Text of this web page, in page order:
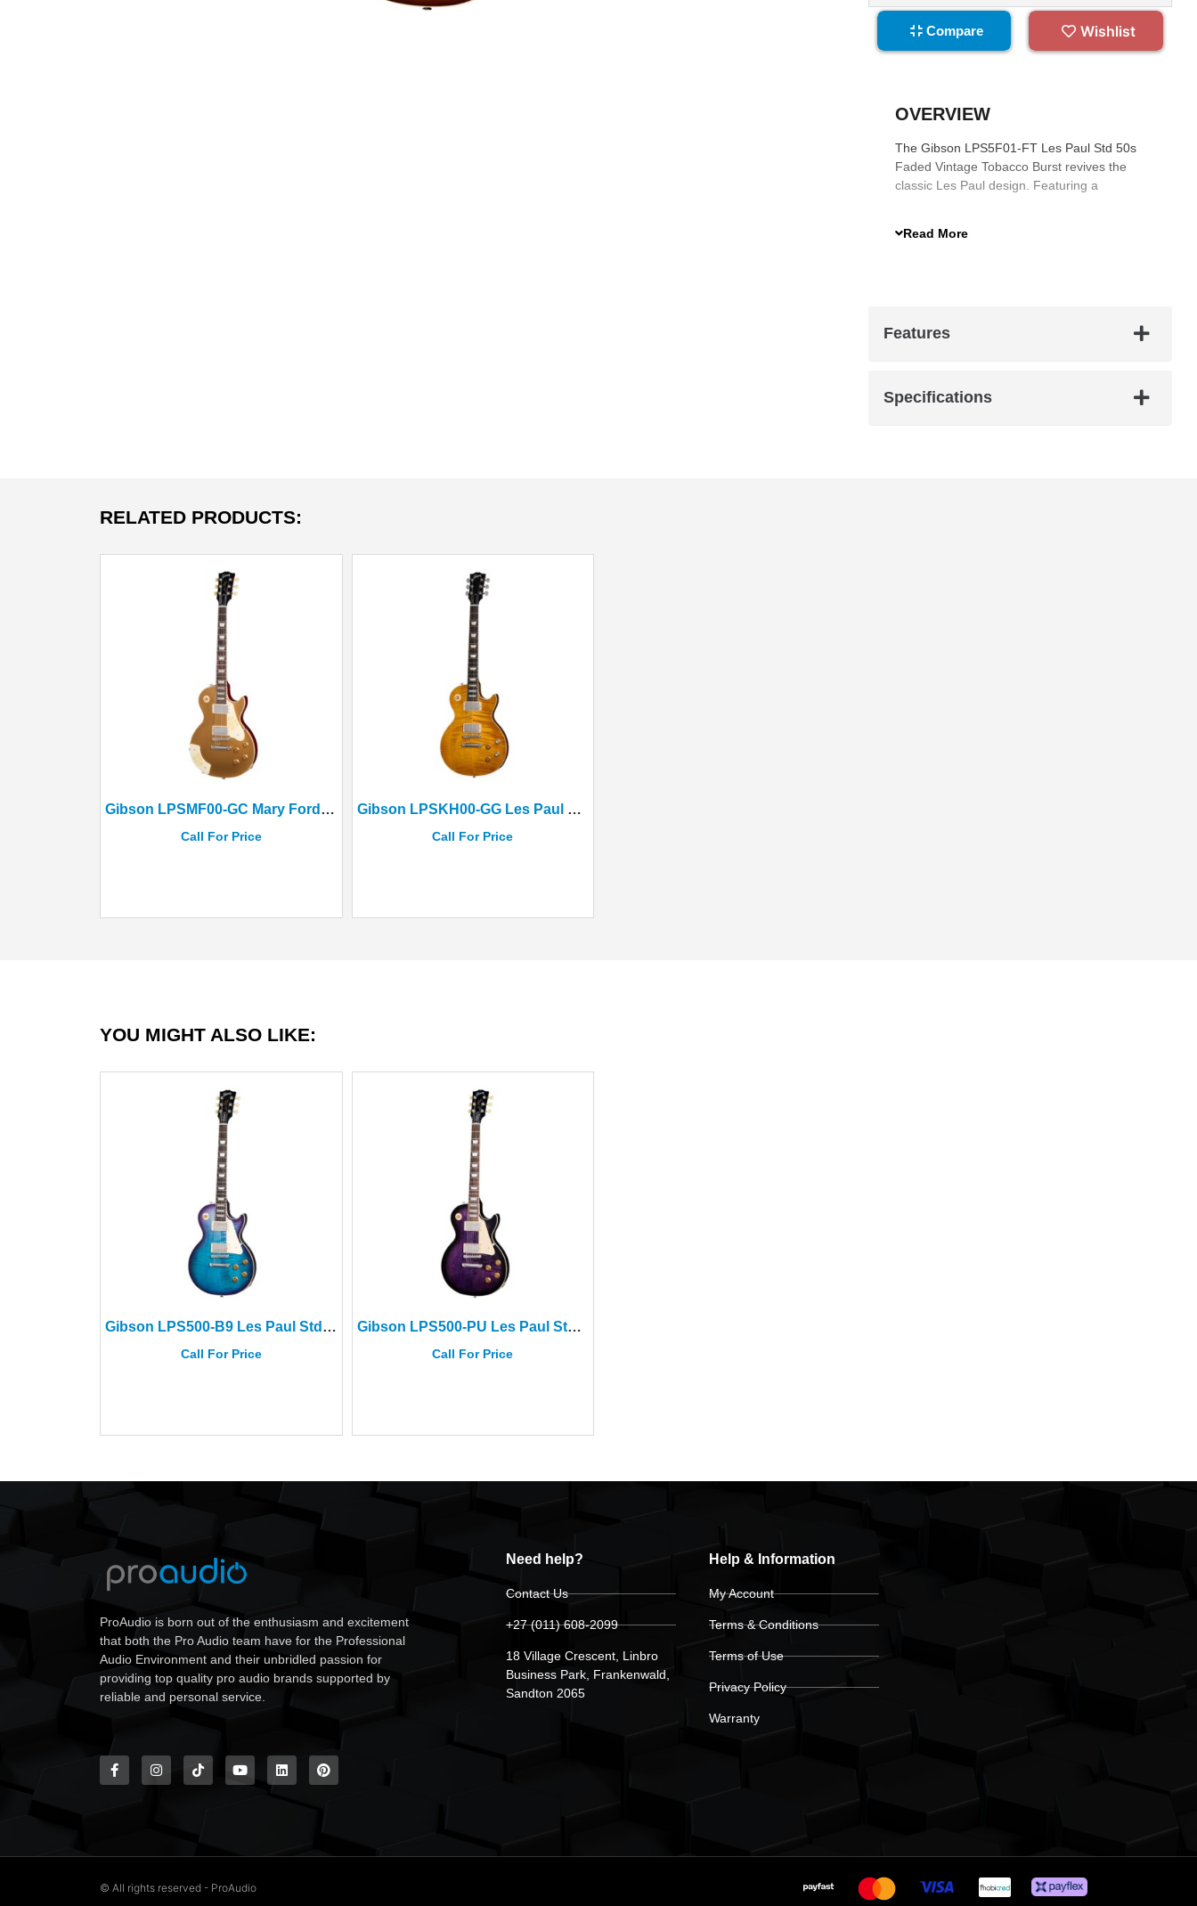
Compare Wishlist
OVERVIEW
The Gibson LPS5F01-FT Les Paul Std 50s
Faded Vintage Tobacco Burst revives the
classic Les Paul design. Featuring a
satin nitrocellulose finish, it delivers warm,
Read More
Features
Specifications
RELATED PRODUCTS:
Gibson LPSMF00-GC Mary Ford Les Paul Standard Goldtop(Case)
Call For Price
Gibson LPSKH00-GG Les Paul Standard Greeny Burst+Case
Call For Price
YOU MIGHT ALSO LIKE:
Gibson LPS500-B9 Les Paul Std 50s Figured Top Blueberry Burst
Call For Price
Gibson LPS500-PU Les Paul Std 50s Dark Purple Burst+Case
Call For Price
ProAudio is born out of the enthusiasm and excitement
that both the Pro Audio team have for the Professional
Audio Environment and their unbridled passion for
providing top quality pro audio brands supported by
reliable and personal service.
Need help?
Contact Us
+27 (011) 608-2099
18 Village Crescent, Linbro
Business Park, Frankenwald,
Sandton 2065
Help & Information
My Account
Terms & Conditions
Terms of Use
Privacy Policy
Warranty
© All rights reserved - ProAudio